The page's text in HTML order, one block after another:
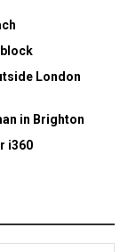
London
in Brighton
i360